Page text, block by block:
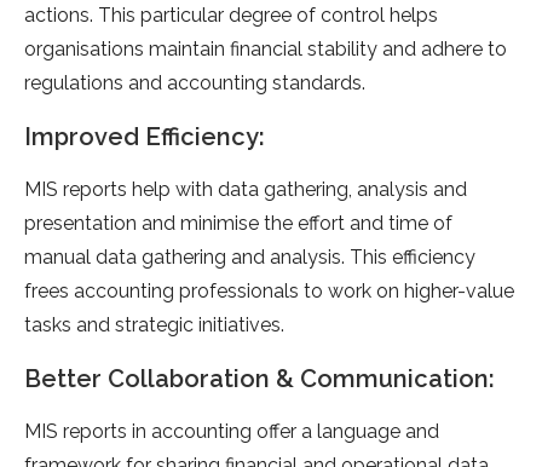
actions. This particular degree of control helps
organisations maintain financial stability and adhere to
regulations and accounting standards.
Improved Efficiency:
MIS reports help with data gathering, analysis and
presentation and minimise the effort and time of
manual data gathering and analysis. This efficiency
frees accounting professionals to work on higher-value
tasks and strategic initiatives.
Better Collaboration & Communication:
MIS reports in accounting offer a language and